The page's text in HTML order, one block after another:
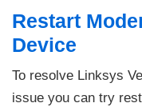
Restart
Device
To resolve Linksys
issue you can try